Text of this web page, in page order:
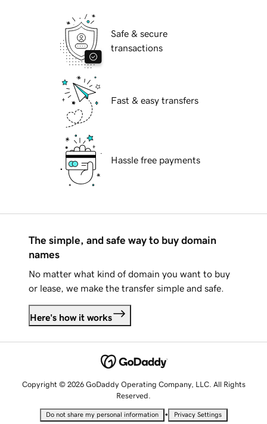
Safe & secure
transactions
Fast & easy transfers
Hassle free payments
The simple, and safe way to buy domain
names
No matter what kind of domain you want to buy
or lease, we make the transfer simple and safe.
Here's how it works
Copyright © 2026 GoDaddy Operating Company, LLC. All Rights
Reserved.
Do not share my personal information • Privacy Settings